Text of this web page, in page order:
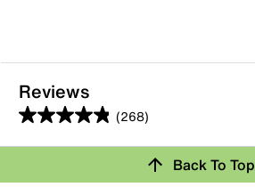
Reviews
(268)
4.9
out
Back To Top